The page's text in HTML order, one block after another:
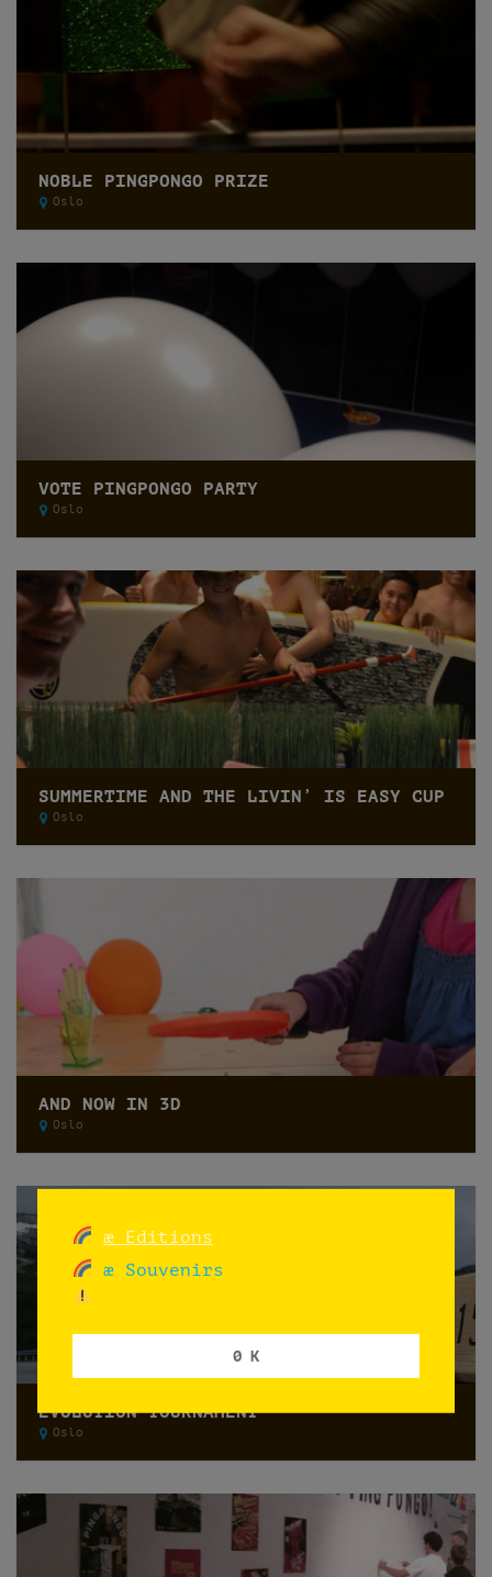
NOBLE PINGPONGO PRIZE
Oslo
VOTE PINGPONGO PARTY
Oslo
SUMMERTIME AND THE LIVIN’ IS EASY CUP
Oslo
AND NOW IN 3D
Oslo
EVOLUTION TOURNAMENT
Oslo
æ Editions
æ Souvenirs
0 K